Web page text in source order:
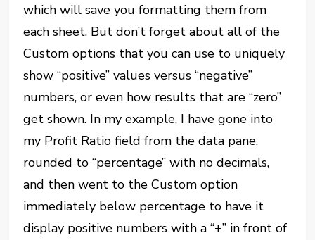
which will save you formatting them from
each sheet. But don’t forget about all of the
Custom options that you can use to uniquely
show “positive” values versus “negative”
numbers, or even how results that are “zero”
get shown. In my example, I have gone into
my Profit Ratio field from the data pane,
rounded to “percentage” with no decimals,
and then went to the Custom option
immediately below percentage to have it
display positive numbers with a “+” in front of